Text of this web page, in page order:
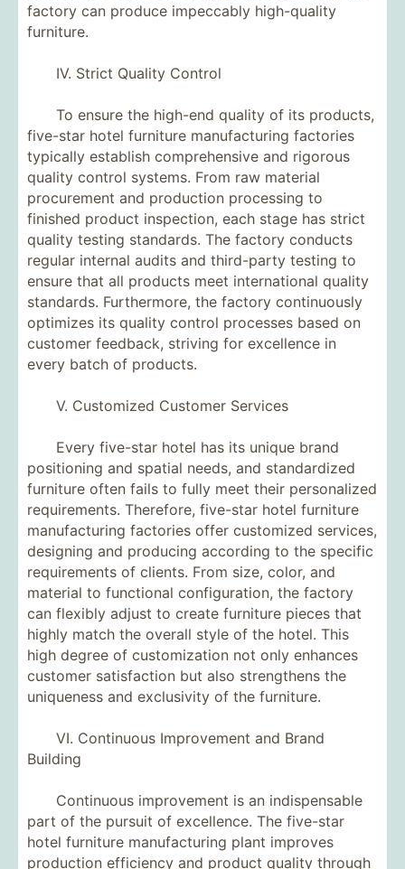
factory can produce impeccably high-quality
furniture.
IV. Strict Quality Control
To ensure the high-end quality of its products,
five-star hotel furniture manufacturing factories
typically establish comprehensive and rigorous
quality control systems. From raw material
procurement and production processing to
finished product inspection, each stage has strict
quality testing standards. The factory conducts
regular internal audits and third-party testing to
ensure that all products meet international quality
standards. Furthermore, the factory continuously
optimizes its quality control processes based on
customer feedback, striving for excellence in
every batch of products.
V. Customized Customer Services
Every five-star hotel has its unique brand
positioning and spatial needs, and standardized
furniture often fails to fully meet their personalized
requirements. Therefore, five-star hotel furniture
manufacturing factories offer customized services,
designing and producing according to the specific
requirements of clients. From size, color, and
material to functional configuration, the factory
can flexibly adjust to create furniture pieces that
highly match the overall style of the hotel. This
high degree of customization not only enhances
customer satisfaction but also strengthens the
uniqueness and exclusivity of the furniture.
VI. Continuous Improvement and Brand
Building
Continuous improvement is an indispensable
part of the pursuit of excellence. The five-star
hotel furniture manufacturing plant improves
production efficiency and product quality through